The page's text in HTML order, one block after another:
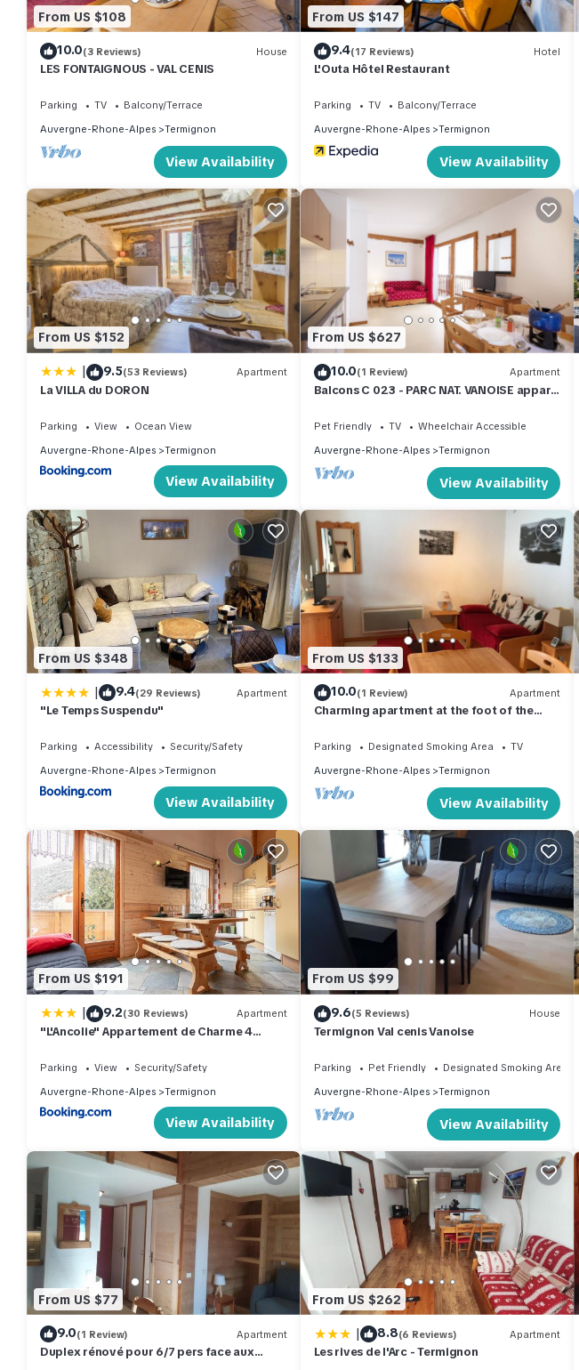
From US $108
10.0(3 Reviews) House
LES FONTAIGNOUS - VAL CENIS
Parking TV
Balcony/Terrace
Auvergne-Rhone-Alpes
Termignon
View Availability
From US $147
9.4(17 Reviews) Hotel
L'Outa Hôtel Restaurant
Parking TV
Balcony/Terrace
Auvergne-Rhone-Alpes
Termignon
View Availability
From US $152
| 9.5(53 Reviews) Apartment
La VILLA du DORON
Parking View
Ocean View
Auvergne-Rhone-Alpes
Termignon
View Availability
From US $627
10.0(1 Review) Apartment
Balcons C 023 - PARC NAT. VANOISE appart.
Pet Friendly TV
Wheelchair Accessible
Auvergne-Rhone-Alpes
Termignon
View Availability
From US $348
| 9.4(29 Reviews) Apartment
"Le Temps Suspendu"
Parking Accessibility
Security/Safety
Auvergne-Rhone-Alpes
Termignon
View Availability
From US $133
10.0(1 Review) Apartment
Charming apartment at the foot of the
Parking Designated Smoking Area
TV
Auvergne-Rhone-Alpes
Termignon
View Availability
From US $191
| 9.2(30 Reviews) Apartment
"L'Ancolie" Appartement de Charme 4
Parking View
Security/Safety
Auvergne-Rhone-Alpes
Termignon
View Availability
From US $99
9.6(5 Reviews) House
Termignon Val cenis Vanoise
Parking Pet Friendly
Designated Smoking Area
Auvergne-Rhone-Alpes
Termignon
View Availability
From US $77
9.0(1 Review) Apartment
Duplex rénové pour 6/7 pers face aux
From US $262
| 8.8(6 Reviews) Apartment
Les rives de l'Arc - Termignon